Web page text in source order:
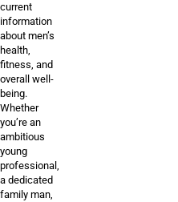
current
information
about men’s
health,
fitness, and
overall well-
being.
Whether
you’re an
ambitious
young
professional,
a dedicated
family man,